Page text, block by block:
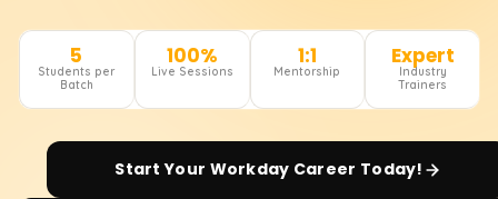
5
Students per
Batch
100%
Live Sessions
1:1
Mentorship
Expert
Industry
Trainers
Start Your Workday Career Today!